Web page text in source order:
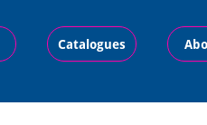
Catalogues